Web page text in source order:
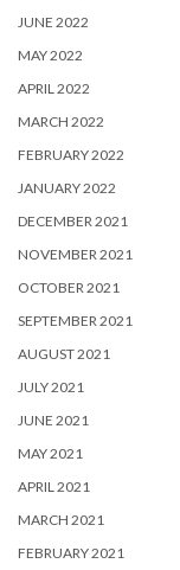
JUNE 2022
MAY 2022
APRIL 2022
MARCH 2022
FEBRUARY 2022
JANUARY 2022
DECEMBER 2021
NOVEMBER 2021
OCTOBER 2021
SEPTEMBER 2021
AUGUST 2021
JULY 2021
JUNE 2021
MAY 2021
APRIL 2021
MARCH 2021
FEBRUARY 2021